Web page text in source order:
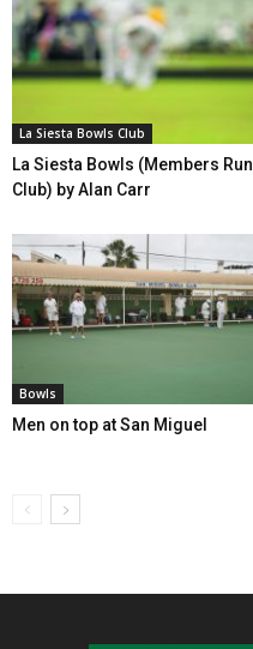
La Siesta Bowls Club
La Siesta Bowls (Members Run
Club) by Alan Carr
Bowls
Men on top at San Miguel